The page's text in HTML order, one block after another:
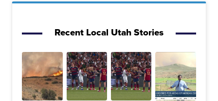
Recent Local Utah Stories